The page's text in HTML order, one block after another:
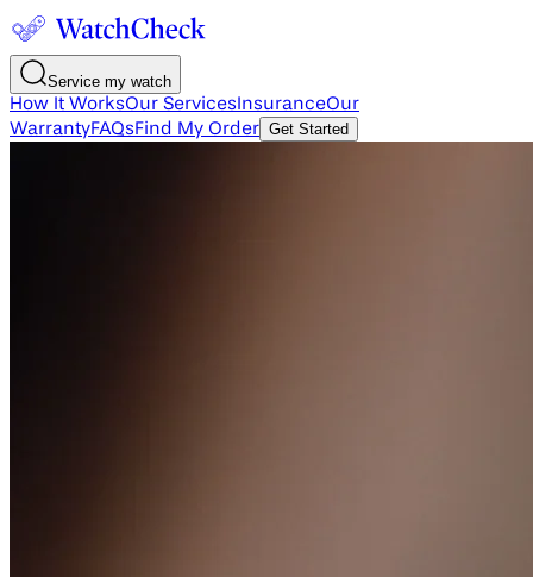
Service my watch
How It WorksOur Services InsuranceOur
WarrantyFAQsFind My Order Get Started